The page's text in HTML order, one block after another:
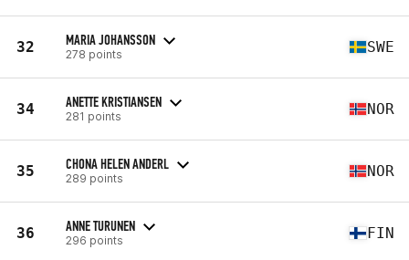
32 MARIA JOHANSSON
278 points SWE
34 ANETTE KRISTIANSEN
281 points NOR
35 CHONA HELEN ANDERL
289 points NOR
36 ANNE TURUNEN
296 points FIN